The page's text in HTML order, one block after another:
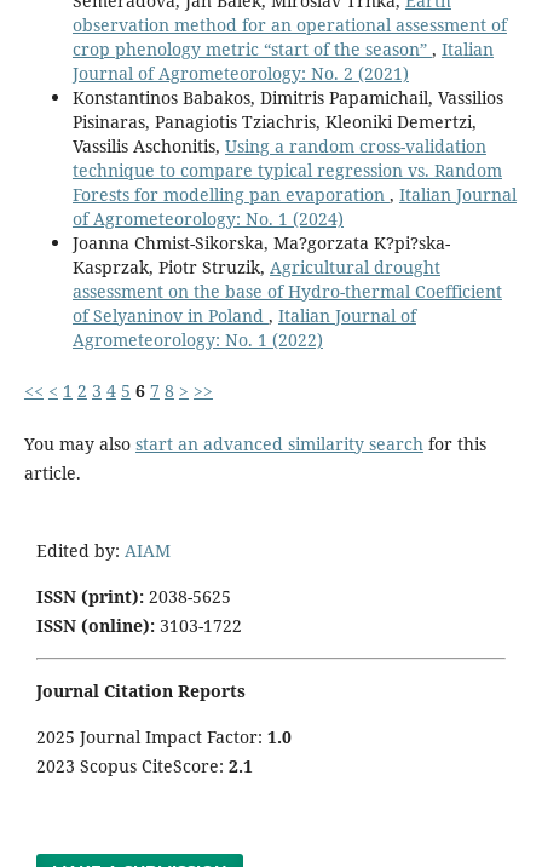
observation method for an operational assessment of
crop phenology metric “start of the season” , Italian
Journal of Agrometeorology: No. 2 (2021)
Konstantinos Babakos, Dimitris Papamichail, Vassilios
Pisinaras, Panagiotis Tziachris, Kleoniki Demertzi,
Vassilis Aschonitis, Using a random cross-validation
technique to compare typical regression vs. Random
Forests for modelling pan evaporation , Italian Journal
of Agrometeorology: No. 1 (2024)
Joanna Chmist-Sikorska, Ma?gorzata K?pi?ska-
Kasprzak, Piotr Struzik, Agricultural drought
assessment on the base of Hydro-thermal Coefficient
of Selyaninov in Poland , Italian Journal of
Agrometeorology: No. 1 (2022)
<< < 1 2 3 4 5 6 7 8 > >>
You may also start an advanced similarity search for this
article.
Edited by: AIAM
ISSN (print): 2038-5625
ISSN (online): 3103-1722
Journal Citation Reports
2025 Journal Impact Factor: 1.0
2023 Scopus CiteScore: 2.1